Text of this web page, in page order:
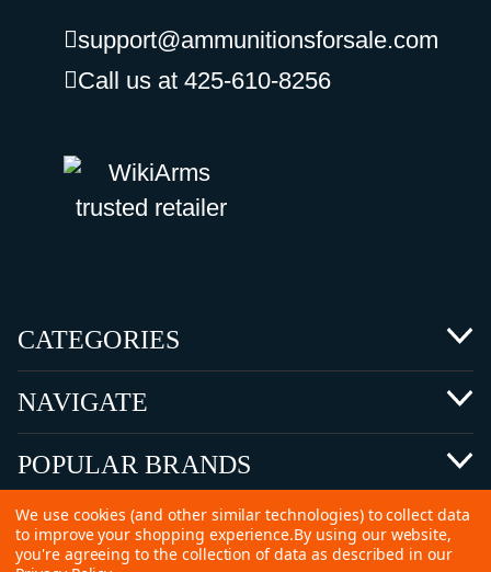
support@ammunitionsforsale.com
Call us at 425-610-8256
CATEGORIES
NAVIGATE
POPULAR BRANDS
We use cookies (and other similar technologies) to collect data
to improve your shopping experience.By using our website,
you're agreeing to the collection of data as described in our